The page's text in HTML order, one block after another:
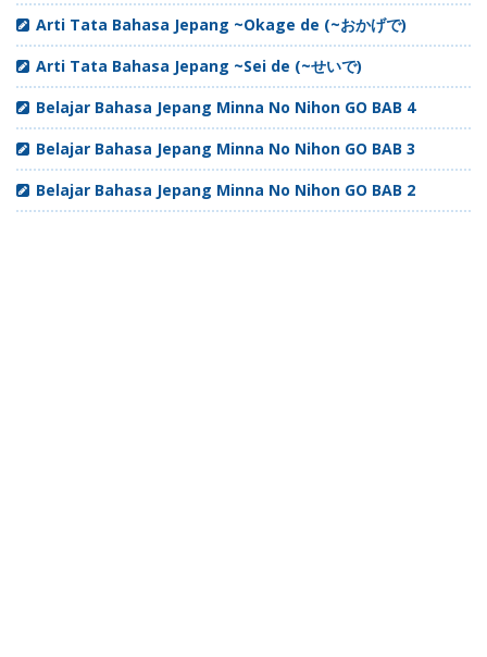
Arti Tata Bahasa Jepang ~Okage de (~おかげで)
Arti Tata Bahasa Jepang ~Sei de (~せいで)
Belajar Bahasa Jepang Minna No Nihon GO BAB 4
Belajar Bahasa Jepang Minna No Nihon GO BAB 3
Belajar Bahasa Jepang Minna No Nihon GO BAB 2